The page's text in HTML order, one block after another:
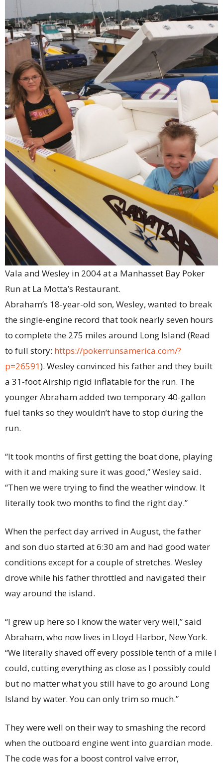
Vala and Wesley in 2004 at a Manhasset Bay Poker
Run at La Motta’s Restaurant.
Abraham’s 18-year-old son, Wesley, wanted to break
the single-engine record that took nearly seven hours
to complete the 275 miles around Long Island (Read
to full story: https://pokerrunsamerica.com/?
p=26591). Wesley convinced his father and they built
a 31-foot Airship rigid inflatable for the run. The
younger Abraham added two temporary 40-gallon
fuel tanks so they wouldn’t have to stop during the
run.
“It took months of first getting the boat done, playing
with it and making sure it was good,” Wesley said.
“Then we were trying to find the weather window. It
literally took two months to find the right day.”
When the perfect day arrived in August, the father
and son duo started at 6:30 am and had good water
conditions except for a couple of stretches. Wesley
drove while his father throttled and navigated their
way around the island.
“I grew up here so I know the water very well,” said
Abraham, who now lives in Lloyd Harbor, New York.
“We literally shaved off every possible tenth of a mile I
could, cutting everything as close as I possibly could
but no matter what you still have to go around Long
Island by water. You can only trim so much.”
They were well on their way to smashing the record
when the outboard engine went into guardian mode.
The code was for a boost control valve error,